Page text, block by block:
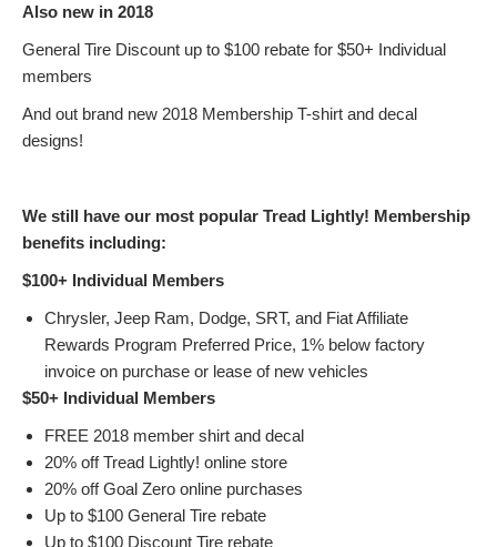
Also new in 2018
General Tire Discount up to $100 rebate for $50+ Individual
members
And out brand new 2018 Membership T-shirt and decal
designs!
We still have our most popular Tread Lightly! Membership
benefits including:
$100+ Individual Members
Chrysler, Jeep Ram, Dodge, SRT, and Fiat Affiliate
Rewards Program Preferred Price, 1% below factory
invoice on purchase or lease of new vehicles
$50+ Individual Members
FREE 2018 member shirt and decal
20% off Tread Lightly! online store
20% off Goal Zero online purchases
Up to $100 General Tire rebate
Up to $100 Discount Tire rebate